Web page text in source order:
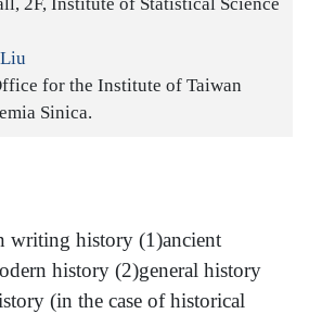
for the Institute of Taiwan
Sinica.
writing history (1)ancient
history (2)general history
(in the case of historical